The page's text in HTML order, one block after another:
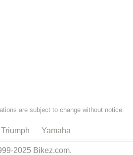
are subject to change without notice.
Triumph Yamaha
2025 Bikez.com.